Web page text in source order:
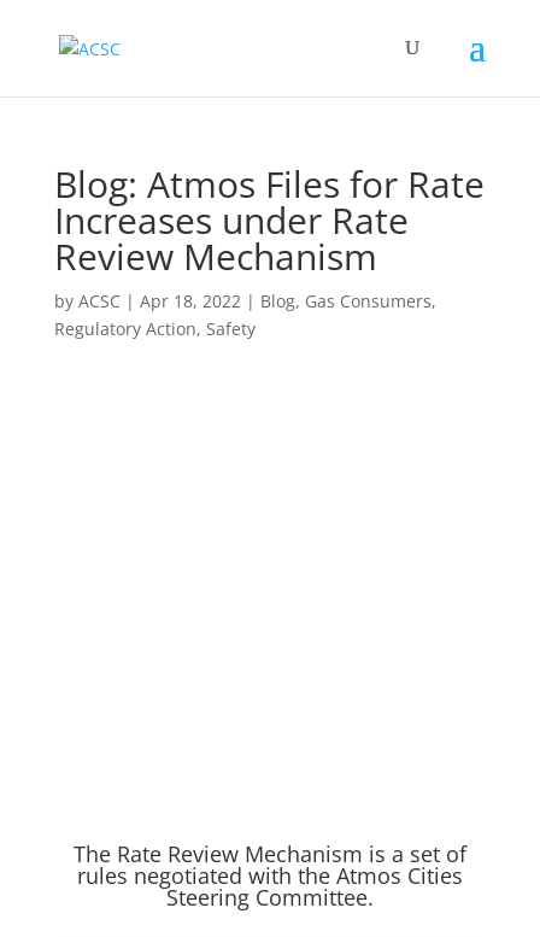
Blog: Atmos Files for Rate
Increases under Rate
Review Mechanism
by ACSC | Apr 18, 2022| Blog, Gas Consumers,
Regulatory Action, Safety
The Rate Review Mechanism is a set of
rules negotiated with the Atmos Cities
Steering Committee.